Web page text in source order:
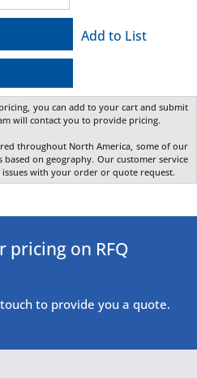
Add to List
you can add to your cart and submit
will contact you to provide pricing.
throughout North America, some of our
on geography. Our customer service
with your order or quote request.
pricing on RFQ
to provide you a quote.